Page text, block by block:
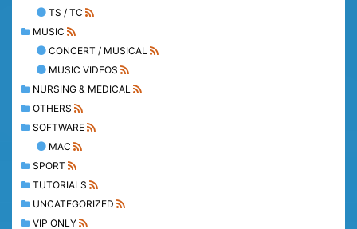
TS / TC
MUSIC
CONCERT / MUSICAL
MUSIC VIDEOS
NURSING & MEDICAL
OTHERS
SOFTWARE
MAC
SPORT
TUTORIALS
UNCATEGORIZED
VIP ONLY